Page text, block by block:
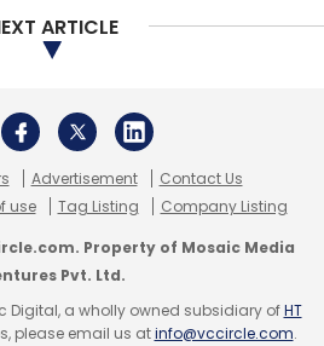
Customer Journey
On Revenue
ARTICLE
Advertisement
Contact Us
use Tag Listing Company Listing
Property of Mosaic Media
Pvt. Ltd.
Digital, a wholly owned subsidiary ofHT
please email us atinfo@vccircle.com.